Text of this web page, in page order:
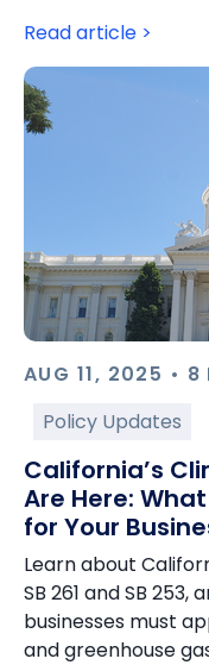
Read article >
AUG 11, 2025 • 8
Policy Updates
California’s
Are Here: What
for Your
Learn about
SB 261 and SB
businesses must
and greenhouse